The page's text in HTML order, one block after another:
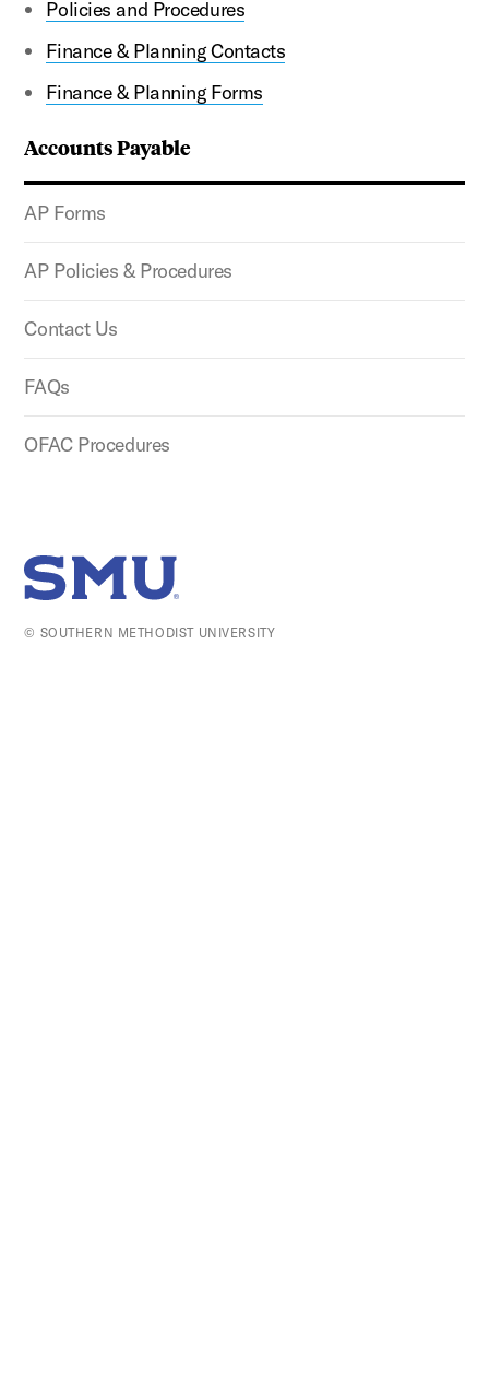
Accounts Payable
AP Forms
AP Policies & Procedures
Contact Us
FAQs
OFAC Procedures
Policies and Procedures
Finance & Planning Contacts
Finance & Planning Forms
SMU Home
© SOUTHERN METHODIST UNIVERSITY